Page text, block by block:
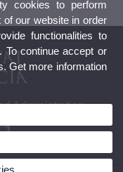
Administration
cookies to perform
our website in order
functionalities to
To continue accept or
Get more information